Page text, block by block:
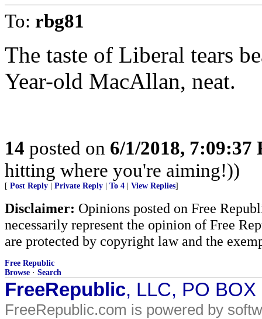
To: rbg81
The taste of Liberal tears
Year-old MacAllan, neat.
14 posted on 6/1/2018, 7:09:37
hitting where you're aiming!))
[ Post Reply Private Reply To 4 View Replies]
Disclaimer: Opinions posted on Free
necessarily represent the opinion of Free
are protected by copyright law and the
Free Republic
Browse · Search
FreeRepublic, LLC, PO
FreeRepublic.com is powered by